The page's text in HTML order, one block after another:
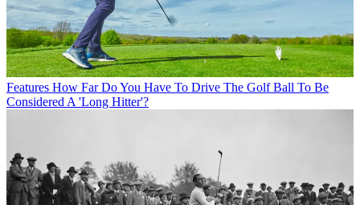
Features How Far Do You Have To Drive The Golf Ball To Be
Considered A 'Long Hitter'?